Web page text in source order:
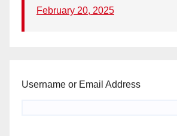
February 20, 2025
Username or Email Address